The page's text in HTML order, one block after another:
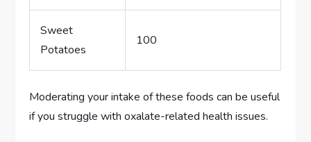
Sweet
Potatoes
100
Moderating your intake of these foods can be useful
if you struggle with oxalate-related health issues.